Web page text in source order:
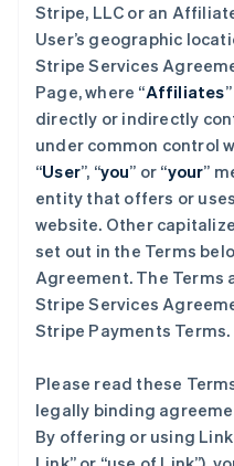
Stripe, LLC or an
User’s geographic
Stripe Services
Page, where “Affiliates
directly or indirectly
under common control
“User”, “you” or “your”
entity that offers or
website. Other
set out in the Terms
Agreement. The Terms
Stripe Services
Stripe Payments Terms.
Please read these
legally binding
By offering or using